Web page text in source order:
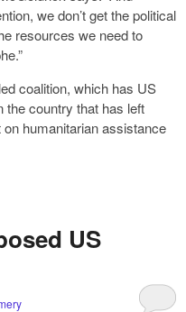
we don’t get the political
resources we need to
coalition, which has US
the country that has left
humanitarian assistance
US